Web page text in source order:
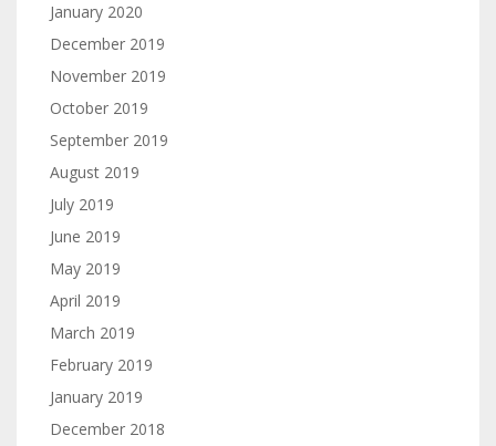
January 2020
December 2019
November 2019
October 2019
September 2019
August 2019
July 2019
June 2019
May 2019
April 2019
March 2019
February 2019
January 2019
December 2018